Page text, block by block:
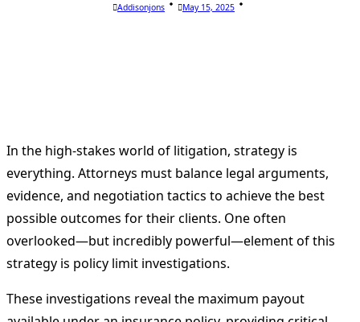
Addisonjons May 15, 2025
In the high-stakes world of litigation, strategy is
everything. Attorneys must balance legal arguments,
evidence, and negotiation tactics to achieve the best
possible outcomes for their clients. One often
overlooked—but incredibly powerful—element of this
strategy is policy limit investigations.
These investigations reveal the maximum payout